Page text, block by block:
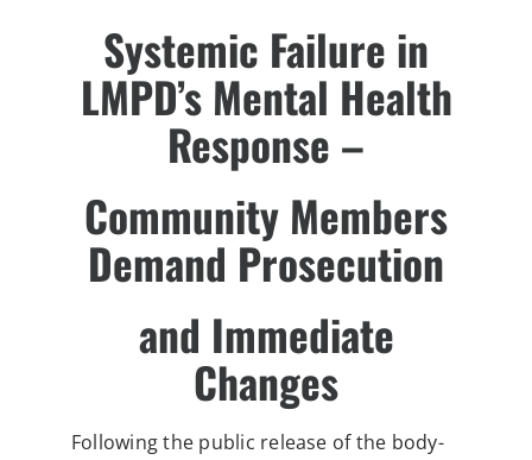
Systemic Failure in
LMPD’s Mental Health
Response –
Community Members
Demand Prosecution
and Immediate
Changes
Following the public release of the body-